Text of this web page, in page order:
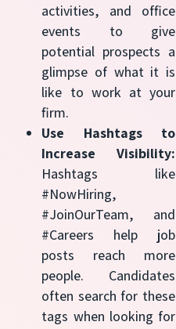
activities, and office
events to give
potential prospects a
glimpse of what it is
like to work at your
firm.
Use Hashtags to
Increase Visibility:
Hashtags like
#NowHiring,
#JoinOurTeam, and
#Careers help job
posts reach more
people. Candidates
often search for these
tags when looking for